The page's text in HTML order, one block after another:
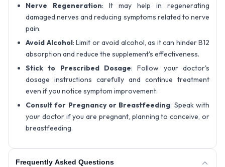
Nerve Regeneration: It may help in regenerating
damaged nerves and reducing symptoms related to nerve
pain.
Avoid Alcohol: Limit or avoid alcohol, as it can hinder B12
absorption and reduce the supplement's effectiveness.
Stick to Prescribed Dosage: Follow your doctor's
dosage instructions carefully and continue treatment
even if you notice symptom improvement.
Consult for Pregnancy or Breastfeeding: Speak with
your doctor if you are pregnant, planning to conceive, or
breastfeeding.
Frequently Asked Questions